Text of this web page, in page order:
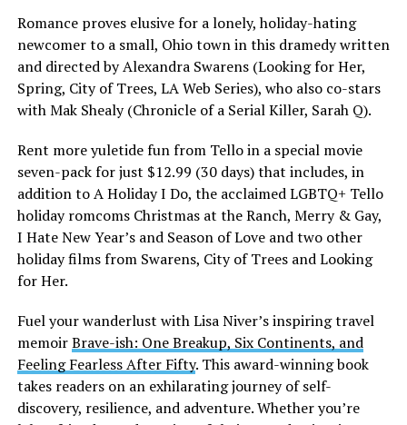
Romance proves elusive for a lonely, holiday-hating
newcomer to a small, Ohio town in this dramedy written
and directed by Alexandra Swarens (Looking for Her,
Spring, City of Trees, LA Web Series), who also co-stars
with Mak Shealy (Chronicle of a Serial Killer, Sarah Q).
Rent more yuletide fun from Tello in a special movie
seven-pack for just $12.99 (30 days) that includes, in
addition to A Holiday I Do, the acclaimed LGBTQ+ Tello
holiday romcoms Christmas at the Ranch, Merry & Gay,
I Hate New Year’s and Season of Love and two other
holiday films from Swarens, City of Trees and Looking
for Her.
Fuel your wanderlust with Lisa Niver’s inspiring travel
memoirBrave-ish: One Breakup, Six Continents, and
Feeling Fearless After Fifty. This award-winning book
takes readers on an exhilarating journey of self-
discovery, resilience, and adventure. Whether you’re